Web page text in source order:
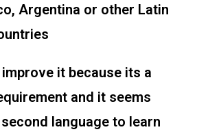
Argentina or other Latin
it because its a
and it seems
language to learn